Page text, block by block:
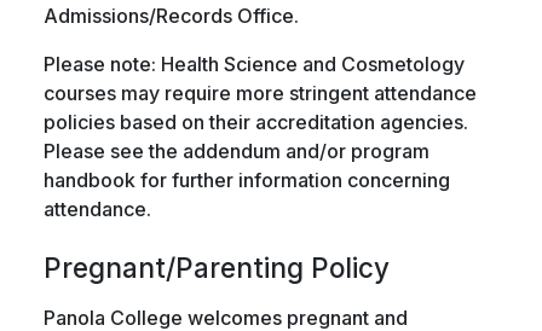
Admissions/Records Office.
Please note: Health Science and Cosmetology
courses may require more stringent attendance
policies based on their accreditation agencies.
Please see the addendum and/or program
handbook for further information concerning
attendance.
Pregnant/Parenting Policy
Panola College welcomes pregnant and